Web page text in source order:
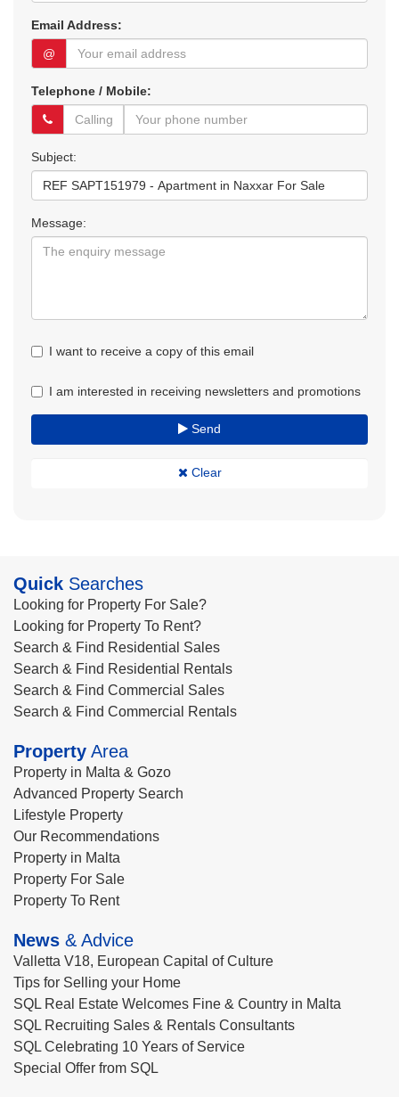
Email Address:
@
Telephone / Mobile:
Subject:
Message:
I want to receive a copy of this email
I am interested in receiving newsletters and promotions
Send
Clear
Quick Searches
Looking for Property For Sale?
Looking for Property To Rent?
Search & Find Residential Sales
Search & Find Residential Rentals
Search & Find Commercial Sales
Search & Find Commercial Rentals
Property Area
Property in Malta & Gozo
Advanced Property Search
Lifestyle Property
Our Recommendations
Property in Malta
Property For Sale
Property To Rent
News & Advice
Valletta V18, European Capital of Culture
Tips for Selling your Home
SQL Real Estate Welcomes Fine & Country in Malta
SQL Recruiting Sales & Rentals Consultants
SQL Celebrating 10 Years of Service
Special Offer from SQL